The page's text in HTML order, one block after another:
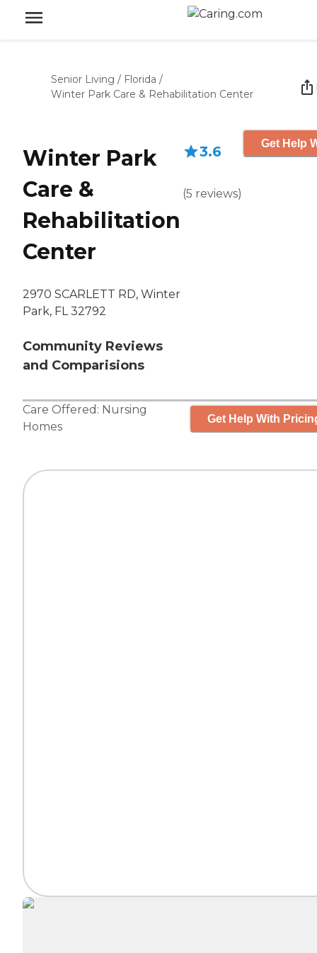
Senior Living / Florida /
Winter Park Care & Rehabilitation Center
Winter Park
Care &
Rehabilitation
Center
2970 SCARLETT RD, Winter
Park, FL 32792
Community Reviews
and Comparisions
3.6
(5 reviews)
Get Help
Care Offered: Nursing
Homes
Get Help With